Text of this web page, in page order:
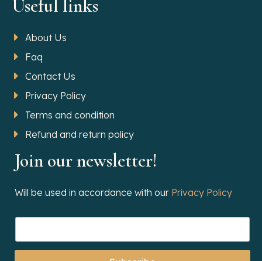
Useful links
About Us
Faq
Contact Us
Privacy Policy
Terms and condition
Refund and return policy
Join our newsletter!
Will be used in accordance with our Privacy Policy